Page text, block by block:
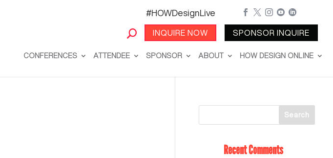
#HOWDesignLive
INQUIRE NOW
    
SPONSOR INQUIRE
CONFERENCES ATTENDEE SPONSOR ABOUT HOW DESIGN ONLINE
Recent Comments